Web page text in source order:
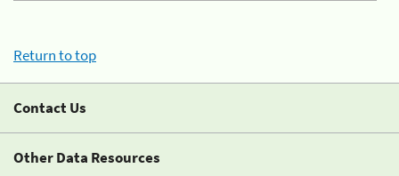
Return to top
Contact Us
Other Data Resources